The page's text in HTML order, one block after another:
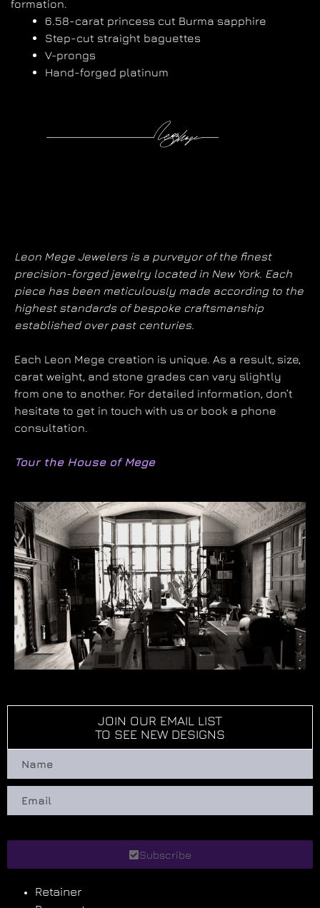
formation.
6.58-carat princess cut Burma sapphire
Step-cut straight baguettes
V-prongs
Hand-forged platinum
Leon Mege Jewelers is a purveyor of the finest
precision-forged jewelry located in New York. Each
piece has been meticulously made according to the
highest standards of bespoke craftsmanship
established over past centuries.
Each Leon Mege creation is unique. As a result, size,
carat weight, and stone grades can vary slightly
from one to another. For detailed information, don’t
hesitate to get in touch with us or book a phone
consultation.
Tour the House of Mege
JOIN OUR EMAIL LIST
TO SEE NEW DESIGNS
Subscribe
Retainer